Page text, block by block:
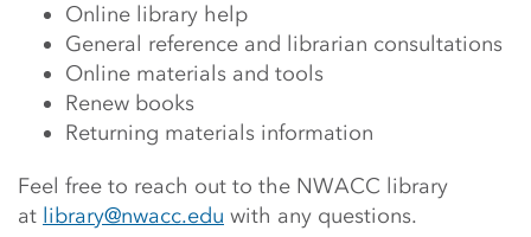
Online library help
General reference and librarian consultations
Online materials and tools
Renew books
Returning materials information
Feel free to reach out to the NWACC library
at library@nwacc.edu with any questions.